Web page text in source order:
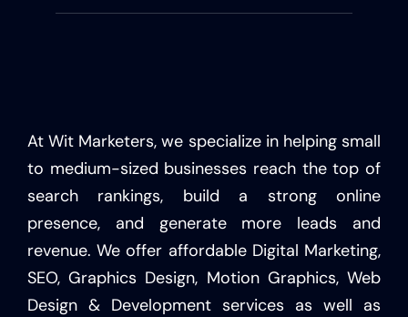
At Wit Marketers, we specialize in helping small
to medium-sized businesses reach the top of
search rankings, build a strong online
presence, and generate more leads and
revenue. We offer affordable Digital Marketing,
SEO, Graphics Design, Motion Graphics, Web
Design & Development services as well as